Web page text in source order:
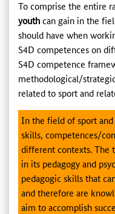
To comprise the entire
youthcan gain in the
should have when
S4D competences on
S4D competence
methodological/
related to sport and
In the field of sport
skills, competences/
different contexts. The
in its pedagogy and
pedagogic skills that
and therefore are
aim to accomplish